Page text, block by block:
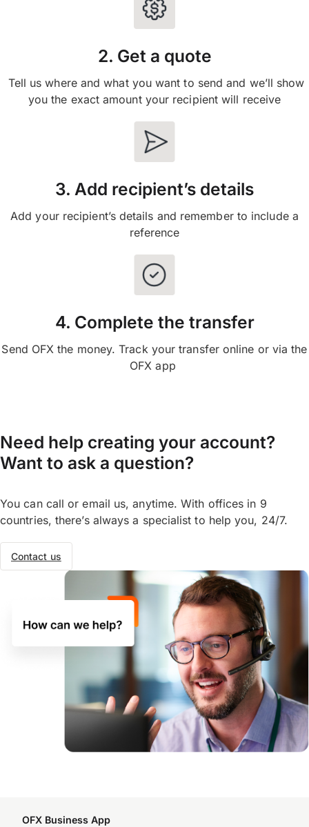
2. Get a quote
Tell us where and what you want to send and we’ll show
you the exact amount your recipient will receive
3. Add recipient’s details
Add your recipient’s details and remember to include a
reference
4. Complete the transfer
Send OFX the money. Track your transfer online or via the
OFX app
Need help creating your account?
Want to ask a question?
You can call or email us, anytime. With offices in 9
countries, there’s always a specialist to help you, 24/7.
Contact us
OFX Business App